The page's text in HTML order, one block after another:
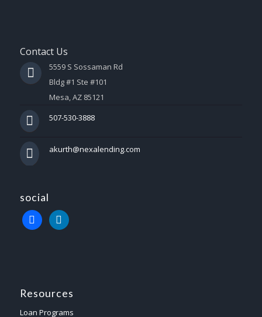
Contact Us
5559 S Sossaman Rd
Bldg #1 Ste #101
Mesa, AZ 85121
507-530-3888
akurth@nexalending.com
social
Resources
Loan Programs